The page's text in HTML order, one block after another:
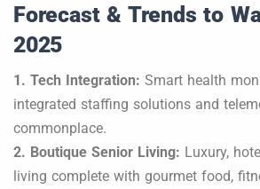
Forecast & Trends to
2025
1. Tech Integration: Smart health
integrated staffing solutions and
commonplace.
2. Boutique Senior Living: Luxury,
living complete with gourmet food,